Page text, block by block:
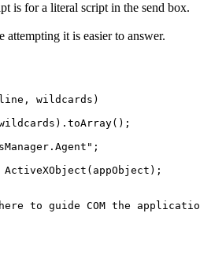
is for a literal script in the send box.
it is easier to answer.
wildcards)
to guide COM the